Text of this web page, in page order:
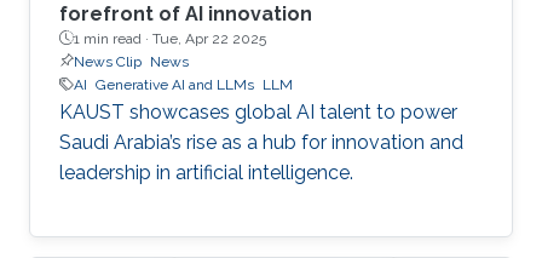
forefront of AI innovation
1 min read · Tue, Apr 22 2025
News Clip News
AI Generative AI and LLMs LLM
KAUST showcases global AI talent to power
Saudi Arabia’s rise as a hub for innovation and
leadership in artificial intelligence.